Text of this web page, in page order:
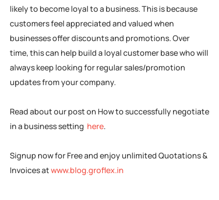
likely to become loyal to a business. This is because
customers feel appreciated and valued when
businesses offer discounts and promotions. Over
time, this can help build a loyal customer base who will
always keep looking for regular sales/promotion
updates from your company.
Read about our post on How to successfully negotiate
in a business setting here.
Signup now for Free and enjoy unlimited Quotations &
Invoices atwww.blog.groflex.in